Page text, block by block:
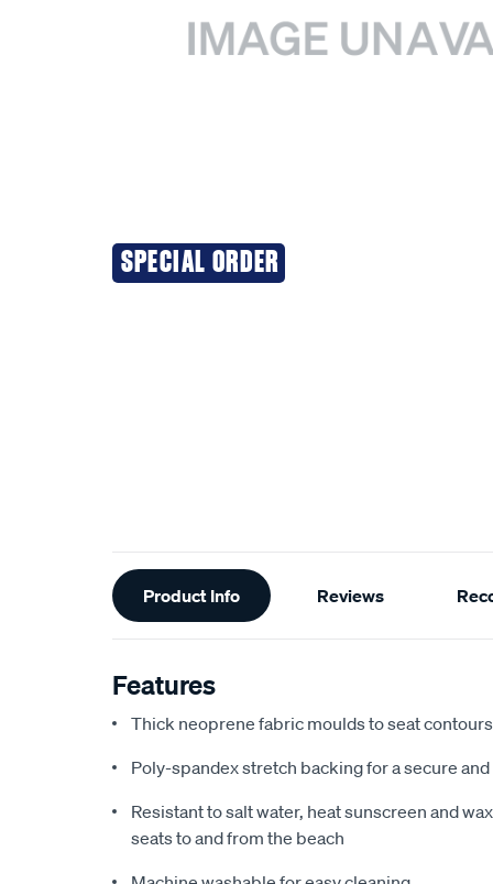
SPECIAL ORDER
Additional
Information
Product Info Reviews
Features
Thick neoprene fabric moulds to seat
Poly-spandex stretch backing for a secure
Resistant to salt water, heat sunscreen and
seats to and from the beach